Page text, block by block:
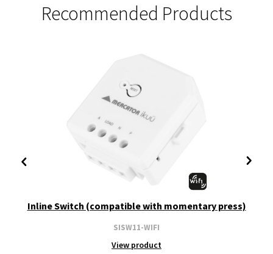
Recommended Products
Inline Switch (compatible with momentary press)
SISW11-WIFI
View product